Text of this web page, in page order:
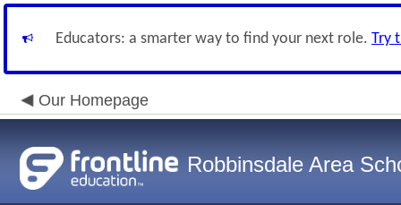
Educators: a smarter way to find your next role. Try
Our Homepage
Robbinsdale Area